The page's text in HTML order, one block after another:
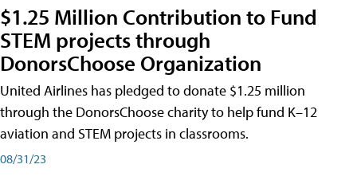
$1.25 Million Contribution to Fund
STEM projects through
DonorsChoose Organization
United Airlines has pledged to donate $1.25 million
through the DonorsChoose charity to help fund K–12
aviation and STEM projects in classrooms.
08/31/23